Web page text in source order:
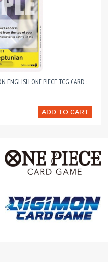
ENGLISH ONE PIECE TCG CARD :
ADD TO CART